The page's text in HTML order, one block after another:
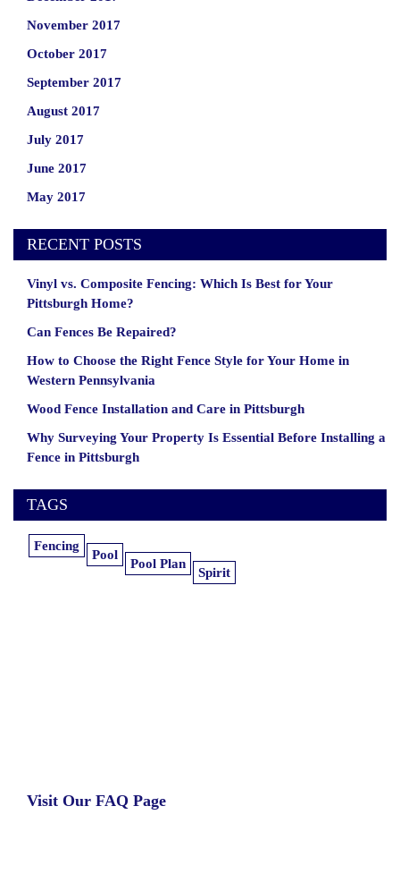
November 2017
October 2017
September 2017
August 2017
July 2017
June 2017
May 2017
RECENT POSTS
Vinyl vs. Composite Fencing: Which Is Best for Your
Pittsburgh Home?
Can Fences Be Repaired?
How to Choose the Right Fence Style for Your Home in
Western Pennsylvania
Wood Fence Installation and Care in Pittsburgh
Why Surveying Your Property Is Essential Before Installing a
Fence in Pittsburgh
TAGS
Fencing
Pool
Pool Plan
Spirit
Visit Our FAQ Page